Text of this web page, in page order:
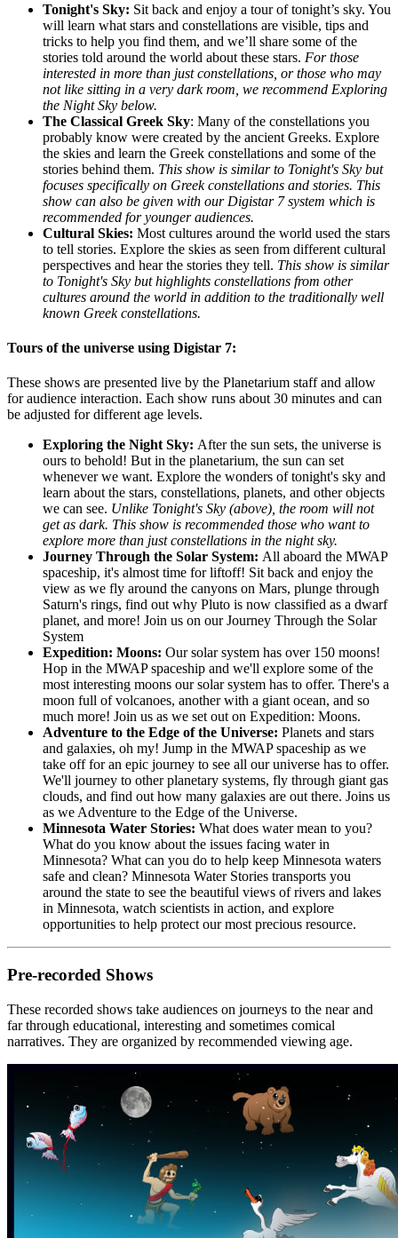
Tonight's Sky: Sit back and enjoy a tour of tonight’s sky. You
will learn what stars and constellations are visible, tips and
tricks to help you find them, and we’ll share some of the
stories told around the world about these stars. For those
interested in more than just constellations, or those who may
not like sitting in a very dark room, we recommend Exploring
the Night Sky below.
The Classical Greek Sky: Many of the constellations you
probably know were created by the ancient Greeks. Explore
the skies and learn the Greek constellations and some of the
stories behind them. This show is similar to Tonight's Sky but
focuses specifically on Greek constellations and stories. This
show can also be given with our Digistar 7 system which is
recommended for younger audiences.
Cultural Skies: Most cultures around the world used the stars
to tell stories. Explore the skies as seen from different cultural
perspectives and hear the stories they tell. This show is similar
to Tonight's Sky but highlights constellations from other
cultures around the world in addition to the traditionally well
known Greek constellations.
Tours of the universe using Digistar 7:
These shows are presented live by the Planetarium staff and allow
for audience interaction. Each show runs about 30 minutes and can
be adjusted for different age levels.
Exploring the Night Sky: After the sun sets, the universe is
ours to behold! But in the planetarium, the sun can set
whenever we want. Explore the wonders of tonight's sky and
learn about the stars, constellations, planets, and other objects
we can see. Unlike Tonight's Sky (above), the room will not
get as dark. This show is recommended those who want to
explore more than just constellations in the night sky.
Journey Through the Solar System: All aboard the MWAP
spaceship, it's almost time for liftoff! Sit back and enjoy the
view as we fly around the canyons on Mars, plunge through
Saturn's rings, find out why Pluto is now classified as a dwarf
planet, and more! Join us on our Journey Through the Solar
System
Expedition: Moons: Our solar system has over 150 moons!
Hop in the MWAP spaceship and we'll explore some of the
most interesting moons our solar system has to offer. There's a
moon full of volcanoes, another with a giant ocean, and so
much more! Join us as we set out on Expedition: Moons.
Adventure to the Edge of the Universe: Planets and stars
and galaxies, oh my! Jump in the MWAP spaceship as we
take off for an epic journey to see all our universe has to offer.
We'll journey to other planetary systems, fly through giant gas
clouds, and find out how many galaxies are out there. Joins us
as we Adventure to the Edge of the Universe.
Minnesota Water Stories: What does water mean to you?
What do you know about the issues facing water in
Minnesota? What can you do to help keep Minnesota waters
safe and clean? Minnesota Water Stories transports you
around the state to see the beautiful views of rivers and lakes
in Minnesota, watch scientists in action, and explore
opportunities to help protect our most precious resource.
Pre-recorded Shows
These recorded shows take audiences on journeys to the near and
far through educational, interesting and sometimes comical
narratives. They are organized by recommended viewing age.